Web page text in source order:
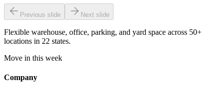
Previous slide Next slide
Flexible warehouse, office, parking, and yard space across 50+
locations in 22 states.
Move in this week
Company